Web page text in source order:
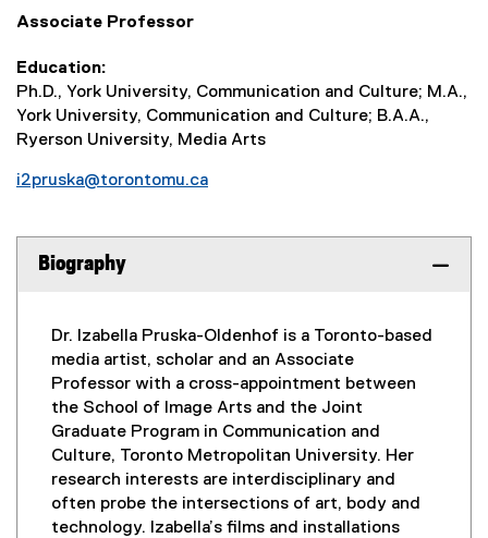
Associate Professor
Education
Ph.D., York University, Communication and Culture; M.A.,
York University, Communication and Culture; B.A.A.,
Ryerson University, Media Arts
i2pruska@torontomu.ca
Biography
Dr. Izabella Pruska-Oldenhof is a Toronto-based
media artist, scholar and an Associate
Professor with a cross-appointment between
the School of Image Arts and the Joint
Graduate Program in Communication and
Culture, Toronto Metropolitan University. Her
research interests are interdisciplinary and
often probe the intersections of art, body and
technology. Izabella’s films and installations